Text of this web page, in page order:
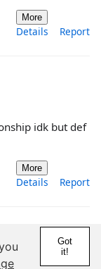
More
Details Report
idk but def
More
Details Report
Got
it!